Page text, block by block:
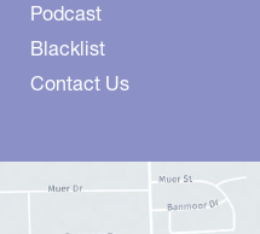
Podcast
Blacklist
Contact Us